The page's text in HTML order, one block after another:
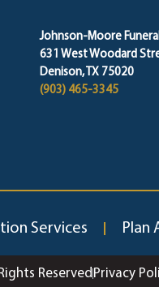
Johnson-Moore
631 West Woodard
Denison, TX 75020
(903) 465-3345
Services Plan
Reserved Privacy